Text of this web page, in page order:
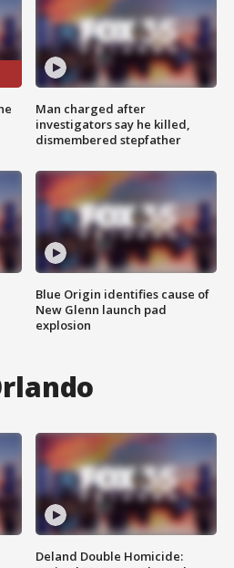
Man charged after
investigators say he killed,
dismembered stepfather
Blue Origin identifies cause of
New Glenn launch pad
explosion
Deland Double Homicide: